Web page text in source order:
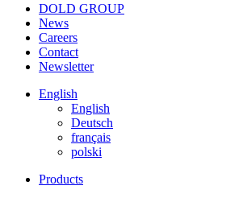
DOLD GROUP
News
Careers
Contact
Newsletter
English
English
Deutsch
français
polski
Products